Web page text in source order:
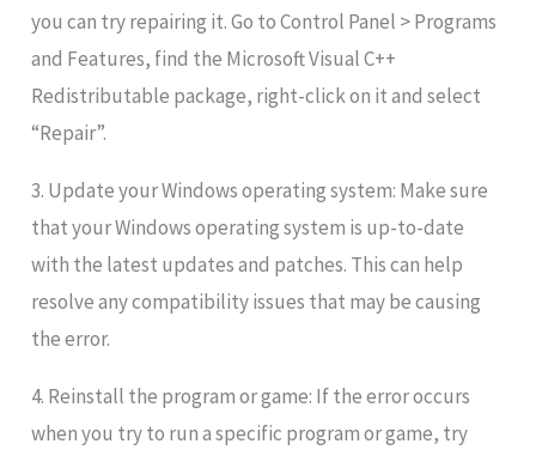
you can try repairing it. Go to Control Panel > Programs
and Features, find the Microsoft Visual C++
Redistributable package, right-click on it and select
“Repair”.
3. Update your Windows operating system: Make sure
that your Windows operating system is up-to-date
with the latest updates and patches. This can help
resolve any compatibility issues that may be causing
the error.
4. Reinstall the program or game: If the error occurs
when you try to run a specific program or game, try